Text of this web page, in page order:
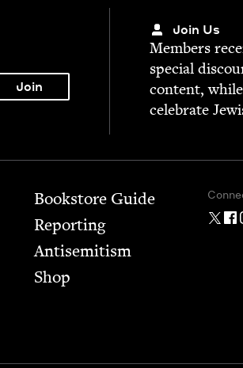
Join Us
Mem­bers
spe­cial
con­tent,
cel­e­brate
Bookstore Guide
Report­ing
Anti­semitism
Shop